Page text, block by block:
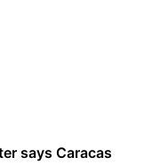
says Caracas